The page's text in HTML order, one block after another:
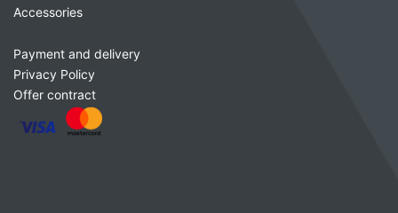
Accessories
Payment and delivery
Privacy Policy
Offer contract